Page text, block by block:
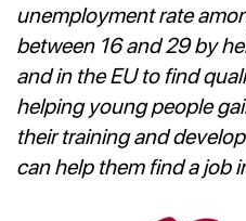
unemployment rate
between 16 and 29 by
and in the EU to find
helping young people
their training and
can help them find a job